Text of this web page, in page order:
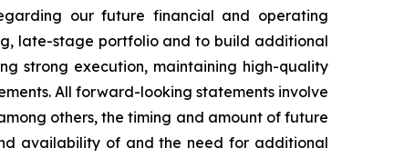
our future financial and operating
late-stage portfolio and to build additional
strong execution, maintaining high-quality
All forward-looking statements involve
others, the timing and amount of future
availability of and the need for additional